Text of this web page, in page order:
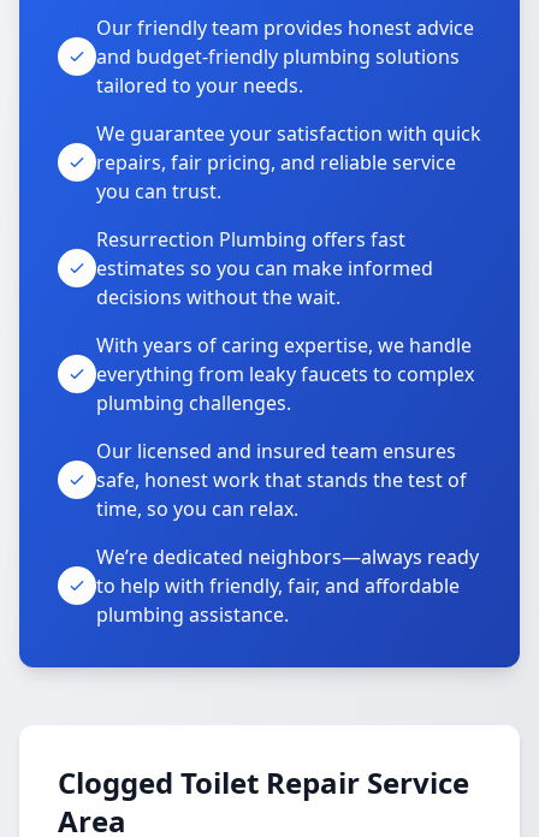
Our friendly team provides honest advice
and budget-friendly plumbing solutions
tailored to your needs.
We guarantee your satisfaction with quick
repairs, fair pricing, and reliable service
you can trust.
Resurrection Plumbing offers fast
estimates so you can make informed
decisions without the wait.
With years of caring expertise, we handle
everything from leaky faucets to complex
plumbing challenges.
Our licensed and insured team ensures
safe, honest work that stands the test of
time, so you can relax.
We’re dedicated neighbors—always ready
to help with friendly, fair, and affordable
plumbing assistance.
Clogged Toilet Repair Service
Area